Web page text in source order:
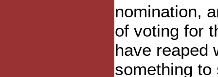
nomination,
of voting for
have reaped
something